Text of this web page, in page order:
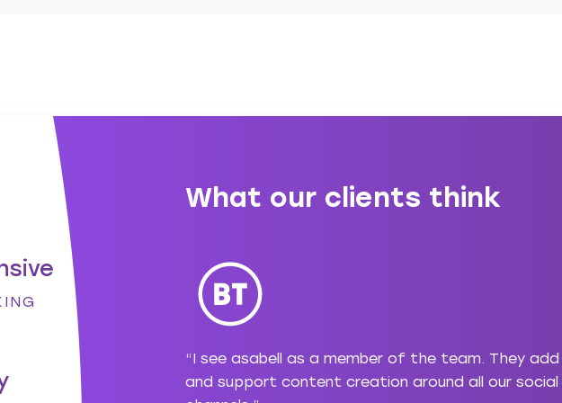
What our clients think
with asabell but
me and have been
“I see asabell as a member of the team. They add
and support content creation around all our social